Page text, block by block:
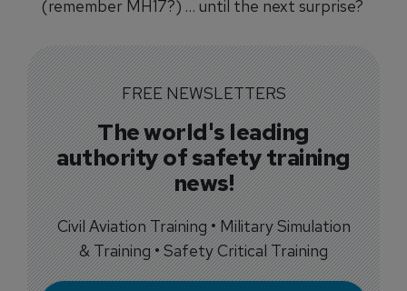
(remember MH17?) … until the next surprise?
FREE NEWSLETTERS
The world's leading
authority of safety training
news!
Civil Aviation Training • Military Simulation
& Training • Safety Critical Training